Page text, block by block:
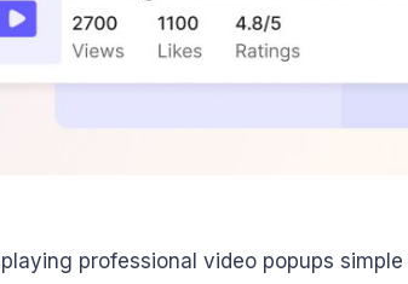
professional video popups